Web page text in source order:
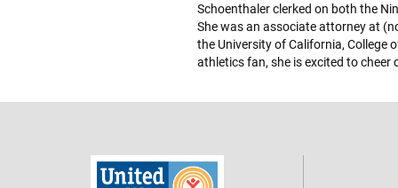
Schoenthaler clerked on both the
She was an associate attorney at
the University of California, College
athletics fan, she is excited to cheer